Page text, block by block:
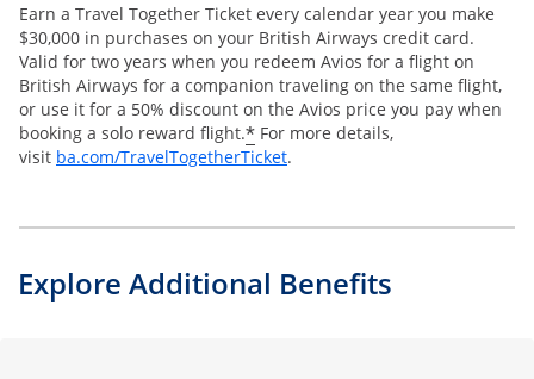
Earn a Travel Together Ticket every calendar year you make
$30,000 in purchases on your British Airways credit card.
Valid for two years when you redeem Avios for a flight on
British Airways for a companion traveling on the same flight,
or use it for a 50% discount on the Avios price you pay when
booking a solo reward flight.* For more details,
visit ba.com/TravelTogetherTicketOpens Overlay
.
Explore Additional Benefits